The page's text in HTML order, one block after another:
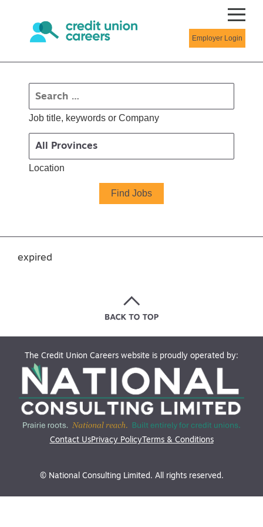
Employer Login
Job title, keywords or Company
Location
expired
The Credit Union Careers website is proudly operated by:
Contact UsPrivacy PolicyTerms & Conditions
© National Consulting Limited. All rights reserved.